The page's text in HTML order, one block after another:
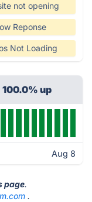
not opening
Reponse
Not Loading
up
Aug 8
page.
.